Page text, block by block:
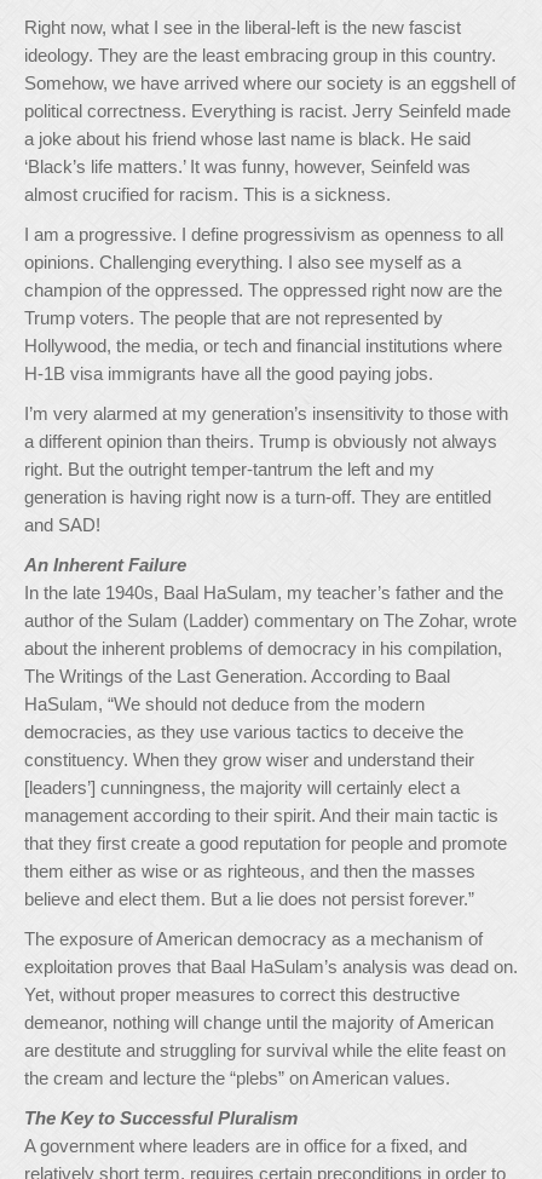
Right now, what I see in the liberal-left is the new fascist
ideology. They are the least embracing group in this country.
Somehow, we have arrived where our society is an eggshell of
political correctness. Everything is racist. Jerry Seinfeld made
a joke about his friend whose last name is black. He said
‘Black’s life matters.’ It was funny, however, Seinfeld was
almost crucified for racism. This is a sickness.
I am a progressive. I define progressivism as openness to all
opinions. Challenging everything. I also see myself as a
champion of the oppressed. The oppressed right now are the
Trump voters. The people that are not represented by
Hollywood, the media, or tech and financial institutions where
H-1B visa immigrants have all the good paying jobs.
I’m very alarmed at my generation’s insensitivity to those with
a different opinion than theirs. Trump is obviously not always
right. But the outright temper-tantrum the left and my
generation is having right now is a turn-off. They are entitled
and SAD!
An Inherent Failure
In the late 1940s, Baal HaSulam, my teacher’s father and the
author of the Sulam (Ladder) commentary on The Zohar, wrote
about the inherent problems of democracy in his compilation,
The Writings of the Last Generation. According to Baal
HaSulam, “We should not deduce from the modern
democracies, as they use various tactics to deceive the
constituency. When they grow wiser and understand their
[leaders’] cunningness, the majority will certainly elect a
management according to their spirit. And their main tactic is
that they first create a good reputation for people and promote
them either as wise or as righteous, and then the masses
believe and elect them. But a lie does not persist forever.”
The exposure of American democracy as a mechanism of
exploitation proves that Baal HaSulam’s analysis was dead on.
Yet, without proper measures to correct this destructive
demeanor, nothing will change until the majority of American
are destitute and struggling for survival while the elite feast on
the cream and lecture the “plebs” on American values.
The Key to Successful Pluralism
A government where leaders are in office for a fixed, and
relatively short term, requires certain preconditions in order to